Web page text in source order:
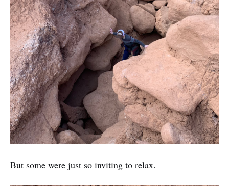
But some were just so inviting to relax.